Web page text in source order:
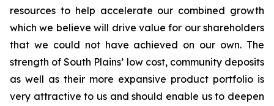
resources to help accelerate our combined growth
which we believe will drive value for our shareholders
that we could not have achieved on our own. The
strength of South Plains’ low cost, community deposits
as well as their more expansive product portfolio is
very attractive to us and should enable us to deepen